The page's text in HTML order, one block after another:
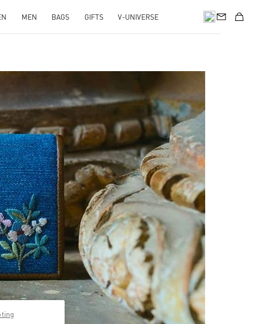
MEN BAGS GIFTS V-UNIVERSE
in New Tab